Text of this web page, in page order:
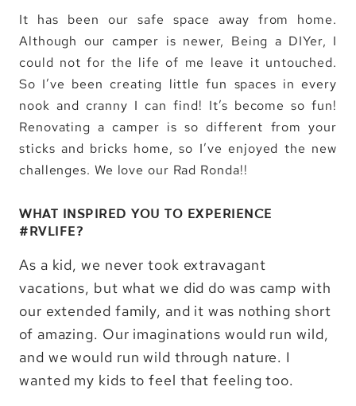
It has been our safe space away from home.
Although our camper is newer, Being a DIYer, I
could not for the life of me leave it untouched.
So I’ve been creating little fun spaces in every
nook and cranny I can find! It’s become so fun!
Renovating a camper is so different from your
sticks and bricks home, so I’ve enjoyed the new
challenges. We love our Rad Ronda!!
WHAT INSPIRED YOU TO EXPERIENCE
#RVLIFE?
As a kid, we never took extravagant
vacations, but what we did do was camp with
our extended family, and it was nothing short
of amazing. Our imaginations would run wild,
and we would run wild through nature. I
wanted my kids to feel that feeling too.